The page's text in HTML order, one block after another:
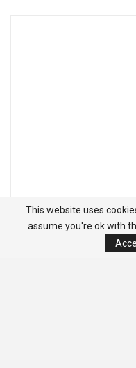
This website uses
assume you're ok with